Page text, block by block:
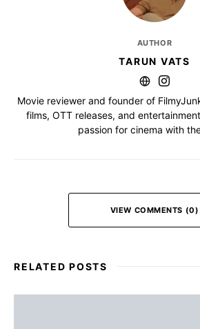
AUTHOR
TARUN VATS
Movie reviewer and founder of
films, OTT releases, and
passion for cinema with
VIEW COMMENTS (0)
RELATED POSTS